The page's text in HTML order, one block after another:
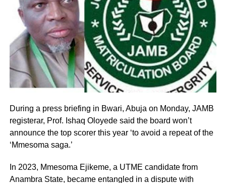
During a press briefing in Bwari, Abuja on Monday, JAMB
registerar, Prof. Ishaq Oloyede said the board won’t
announce the top scorer this year ‘to avoid a repeat of the
‘Mmesoma saga.’
In 2023, Mmesoma Ejikeme, a UTME candidate from
Anambra State, became entangled in a dispute with